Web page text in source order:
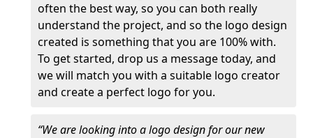
often the best way, so you can both really
understand the project, and so the logo design
created is something that you are 100% with.
To get started, drop us a message today, and
we will match you with a suitable logo creator
and create a perfect logo for you.
“We are looking into a logo design for our new